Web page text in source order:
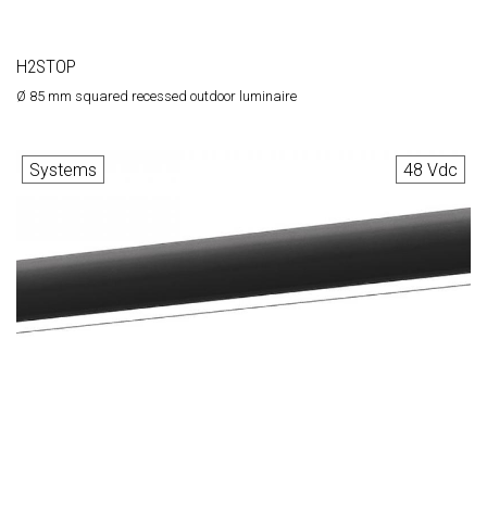
H2STOP
Ø 85 mm squared recessed outdoor luminaire
48 Vdc
Systems